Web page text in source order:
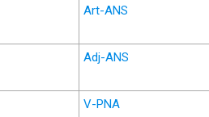
Art-ANS
Adj-ANS
V-PNA